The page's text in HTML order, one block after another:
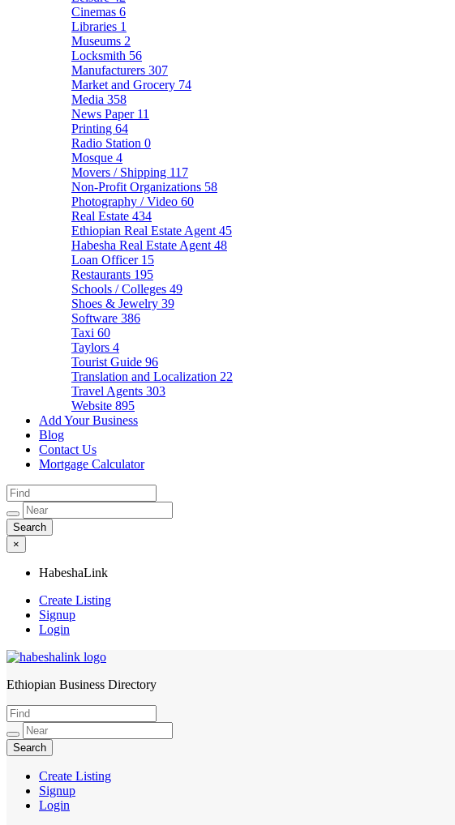
Cinemas 6
Libraries 1
Museums 2
Locksmith 56
Manufacturers 307
Market and Grocery 74
Media 358
News Paper 11
Printing 64
Radio Station 0
Mosque 4
Movers / Shipping 117
Non-Profit Organizations 58
Photography / Video 60
Real Estate 434
Ethiopian Real Estate Agent 45
Habesha Real Estate Agent 48
Loan Officer 15
Restaurants 195
Schools / Colleges 49
Shoes & Jewelry 39
Software 386
Taxi 60
Taylors 4
Tourist Guide 96
Translation and Localization 22
Travel Agents 303
Website 895
Add Your Business
Blog
Contact Us
Mortgage Calculator
×
HabeshaLink
Create Listing
Signup
Login
HabeshaLink
Ethiopian Business Directory
Create Listing
Signup
Login